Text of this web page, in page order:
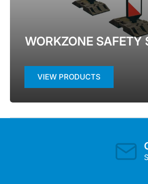
WORKZONE SAFETY
VIEW PRODUCTS